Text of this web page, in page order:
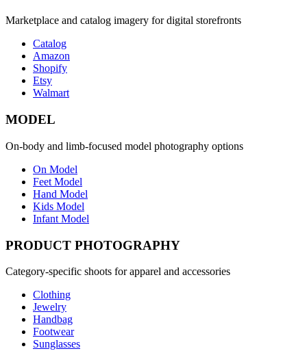
Marketplace and catalog imagery for digital storefronts
Catalog
Amazon
Shopify
Etsy
Walmart
MODEL
On-body and limb-focused model photography options
On Model
Feet Model
Hand Model
Kids Model
Infant Model
PRODUCT PHOTOGRAPHY
Category-specific shoots for apparel and accessories
Clothing
Jewelry
Handbag
Footwear
Sunglasses